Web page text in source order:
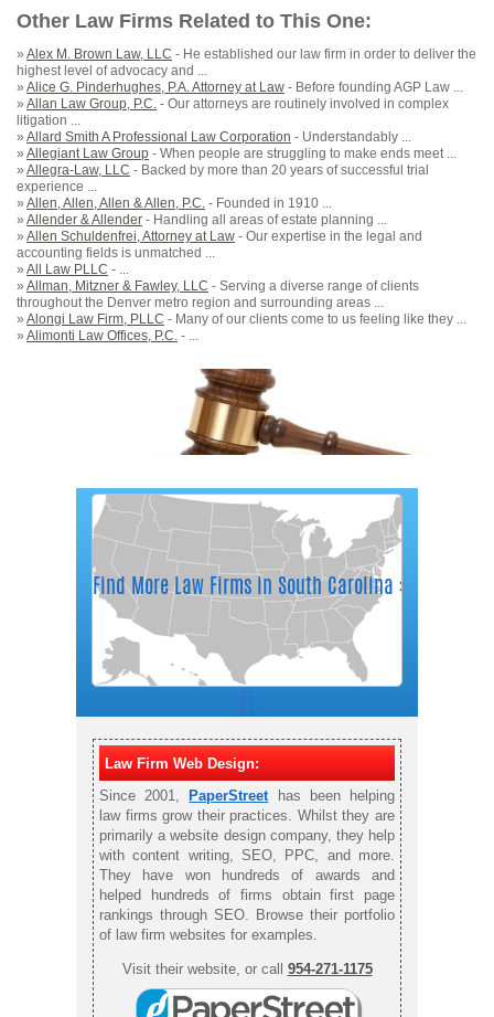
Other Law Firms Related to This One:
» Alex M. Brown Law, LLC - He established our law firm in order to deliver the
highest level of advocacy and ...
» Alice G. Pinderhughes, P.A. Attorney at Law - Before founding AGP Law ...
» Allan Law Group, P.C. - Our attorneys are routinely involved in complex
litigation ...
» Allard Smith A Professional Law Corporation - Understandably ...
» Allegiant Law Group - When people are struggling to make ends meet ...
» Allegra-Law, LLC - Backed by more than 20 years of successful trial
experience ...
» Allen, Allen, Allen & Allen, P.C. - Founded in 1910 ...
» Allender & Allender - Handling all areas of estate planning ...
» Allen Schuldenfrei, Attorney at Law - Our expertise in the legal and
accounting fields is unmatched ...
» All Law PLLC - ...
» Allman, Mitzner & Fawley, LLC - Serving a diverse range of clients
throughout the Denver metro region and surrounding areas ...
» Alongi Law Firm, PLLC - Many of our clients come to us feeling like they ...
» Alimonti Law Offices, P.C. - ...
Law Firm Web Design:
Since 2001,PaperStreet has been helping
law firms grow their practices. Whilst they are
primarily a website design company, they help
with content writing, SEO, PPC, and more.
They have won hundreds of awards and
helped hundreds of firms obtain first page
rankings through SEO. Browse their portfolio
of law firm websites for examples.
Visit their website, or call 954-271-1175